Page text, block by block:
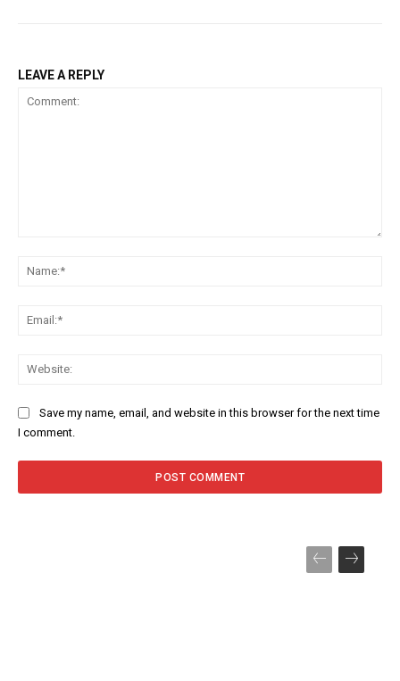
LEAVE A REPLY
Save my name, email, and website in this browser for the next time
I comment.